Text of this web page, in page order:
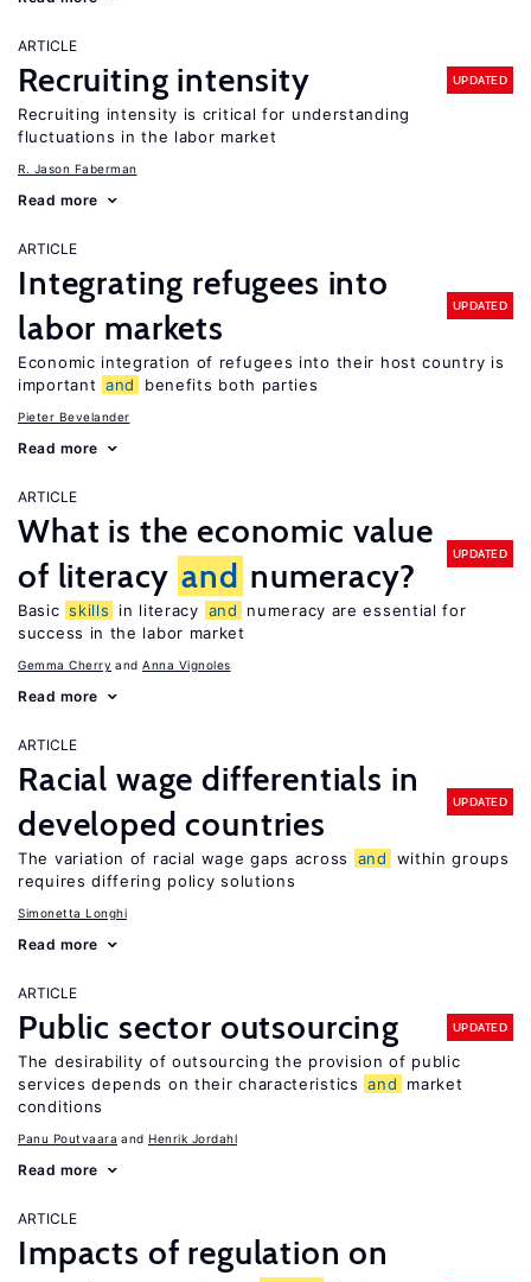
ARTICLE
Recruiting intensity UPDATED
Recruiting intensity is critical for understanding
fluctuations in the labor market
R. Jason Faberman
Read more
ARTICLE
Integrating refugees into
labor markets
UPDATED
Economic integration of refugees into their host country is
important and benefits both parties
Pieter Bevelander
Read more
ARTICLE
What is the economic value
of literacy and numeracy?
UPDATED
Basic skills in literacy and
numeracy are essential for
success in the labor market
Gemma Cherry Anna Vignoles
Read more
ARTICLE
Racial wage differentials in
developed countries
UPDATED
The variation of racial wage gaps across and
within groups
requires differing policy solutions
Simonetta Longhi
Read more
ARTICLE
Public sector outsourcing UPDATED
The desirability of outsourcing the provision of public
services depends on their characteristics and
market
conditions
Panu Poutvaara Henrik Jordahl
Read more
ARTICLE
Impacts of regulation on